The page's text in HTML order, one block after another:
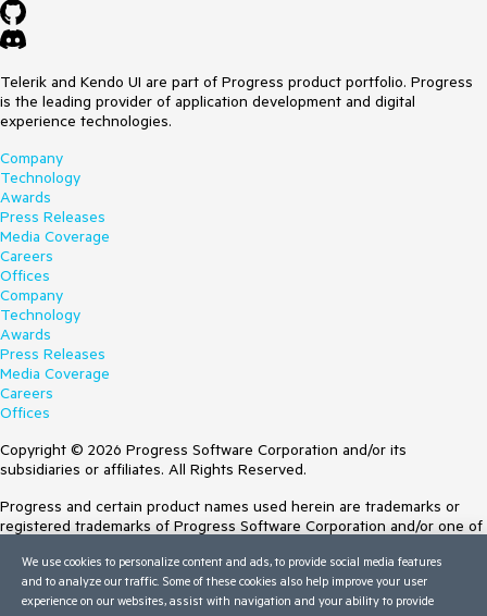
Telerik and Kendo UI are part of Progress product portfolio. Progress
is the leading provider of application development and digital
experience technologies.
Company
Technology
Awards
Press Releases
Media Coverage
Careers
Offices
Company
Technology
Awards
Press Releases
Media Coverage
Careers
Offices
Copyright © 2026 Progress Software Corporation and/or its
subsidiaries or affiliates. All Rights Reserved.
Progress and certain product names used herein are trademarks or
registered trademarks of Progress Software Corporation and/or one of
Trademarksfor appropriate markings. All rights in any other trademarks
contained herein are reserved by their respective owners and their
inclusion does not imply an endorsement, affiliation, or sponsorship as
We use cookies to personalize content and ads, to provide social media features
and to analyze our traffic. Some of these cookies also help improve your user
experience on our websites, assist with navigation and your ability to provide